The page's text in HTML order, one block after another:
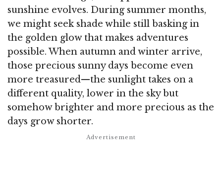
sunshine evolves. During summer months,
we might seek shade while still basking in
the golden glow that makes adventures
possible. When autumn and winter arrive,
those precious sunny days become even
more treasured—the sunlight takes on a
different quality, lower in the sky but
somehow brighter and more precious as the
days grow shorter.